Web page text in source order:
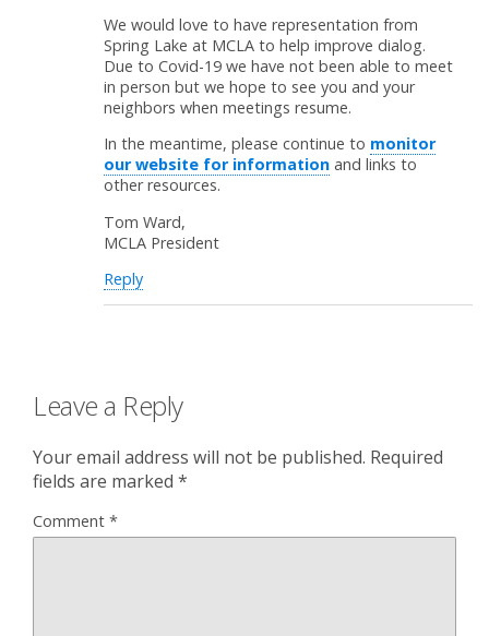
We would love to have representation from
Spring Lake at MCLA to help improve dialog.
Due to Covid-19 we have not been able to meet
in person but we hope to see you and your
neighbors when meetings resume.
In the meantime, please continue to monitor
our website for information and links to
other resources.
Tom Ward,
MCLA President
Reply
Leave a Reply
Your email address will not be published. Required
fields are marked *
Comment *